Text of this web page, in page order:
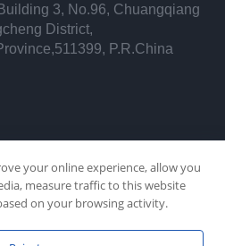
3, No.96, Chuangqiang
District,
P.R.China
your online experience, allow you
measure traffic to this website
on your browsing activity.